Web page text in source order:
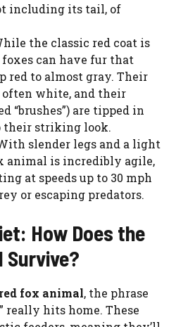
including its tail, of
the classic red coat is
foxes can have fur that
red to almost gray. Their
often white, and their
“brushes”) are tipped in
their striking look.
slender legs and a light
animal is incredibly agile,
at speeds up to 30 mph
or escaping predators.
How Does the
Survive?
red fox animal, the phrase
really hits home. These